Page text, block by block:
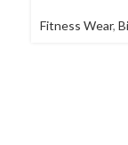
Fitness Wear,